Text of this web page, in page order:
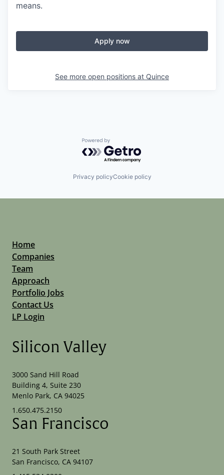
means.
Apply now
See more open positions at Quince
Powered by Getro.com
Privacy policyCookie policy
Home
Companies
Team
Approach
Portfolio Jobs
Contact Us
LP Login
Silicon Valley
3000 Sand Hill Road
Building 4, Suite 230
Menlo Park, CA 94025
1.650.475.2150
San Francisco
21 South Park Street
San Francisco, CA 94107